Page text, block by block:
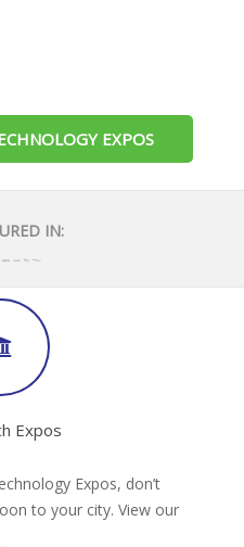
EXPOS
IN:
Expos
Expos, don’t
to your city. View our